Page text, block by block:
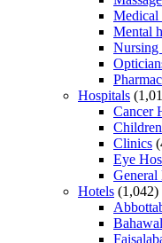
Medical
Mental
Nursing
Hospitals
Cancer
Clinics
Eye
General
Hotels (1,042)